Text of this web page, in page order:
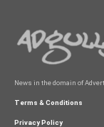
News in the domain of
Terms & Conditions
Privacy Policy